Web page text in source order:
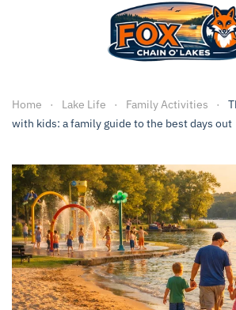
Skip to main content
Home Lake Life Family Activities
with kids: a family guide to the best days out